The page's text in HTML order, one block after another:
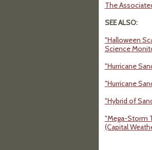
The
SEE ALSO:
"Halloween
Science
"Hurricane
"Hurricane
"Hybrid of
"Mega-Storm
(Capital